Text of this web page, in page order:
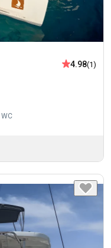
4.98(1)
WC